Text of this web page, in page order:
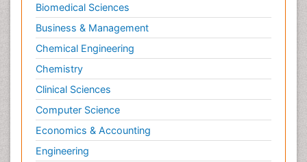
Biomedical Sciences
Business & Management
Chemical Engineering
Chemistry
Clinical Sciences
Computer Science
Economics & Accounting
Engineering